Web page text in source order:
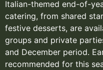
Italian-themed end-of-
catering, from shared
festive desserts, are
groups and private
and December period.
recommended for this